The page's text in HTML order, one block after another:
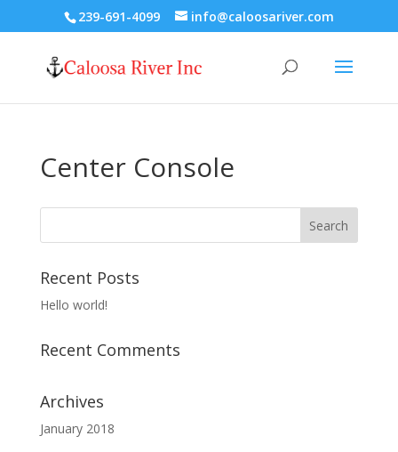
239-691-4099 info@caloosariver.com
Center Console
Recent Posts
Hello world!
Recent Comments
Archives
January 2018